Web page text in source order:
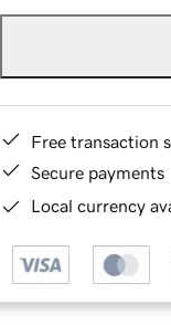
Free transaction
Secure payments
Local currency